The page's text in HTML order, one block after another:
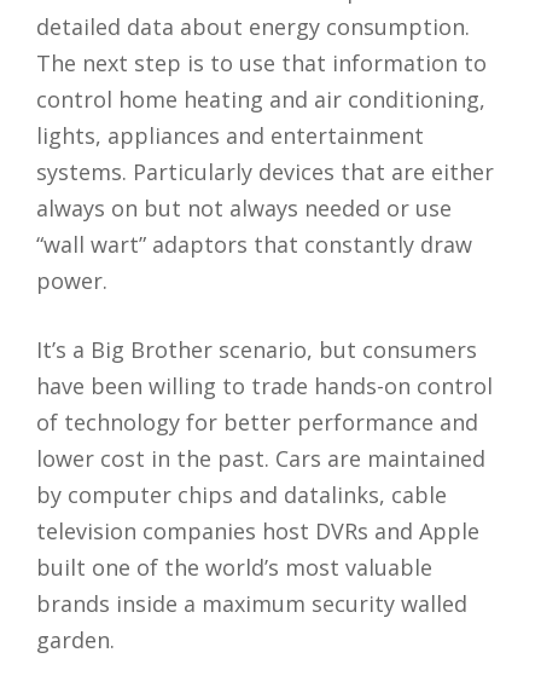
detailed data about energy consumption.
The next step is to use that information to
control home heating and air conditioning,
lights, appliances and entertainment
systems. Particularly devices that are either
always on but not always needed or use
“wall wart” adaptors that constantly draw
power.
It’s a Big Brother scenario, but consumers
have been willing to trade hands-on control
of technology for better performance and
lower cost in the past. Cars are maintained
by computer chips and datalinks, cable
television companies host DVRs and Apple
built one of the world’s most valuable
brands inside a maximum security walled
garden.